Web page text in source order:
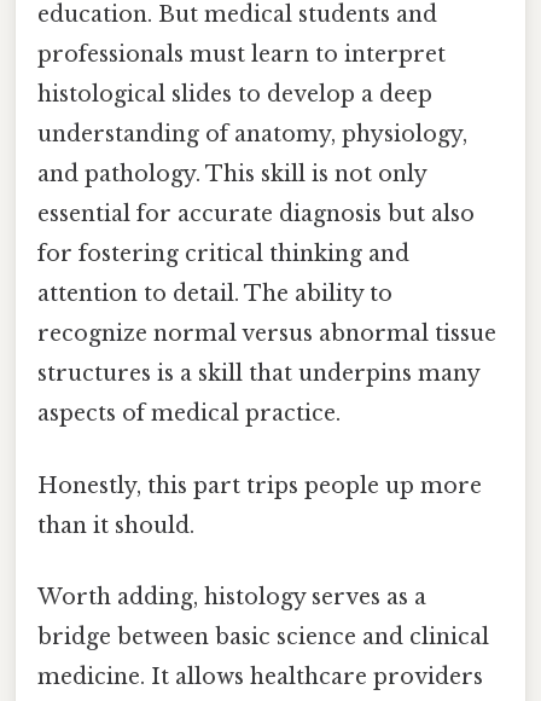
education. But medical students and
professionals must learn to interpret
histological slides to develop a deep
understanding of anatomy, physiology,
and pathology. This skill is not only
essential for accurate diagnosis but also
for fostering critical thinking and
attention to detail. The ability to
recognize normal versus abnormal tissue
structures is a skill that underpins many
aspects of medical practice.
Honestly, this part trips people up more
than it should.
Worth adding, histology serves as a
bridge between basic science and clinical
medicine. It allows healthcare providers